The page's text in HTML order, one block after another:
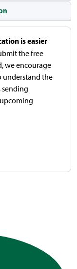
is easier
the free
we encourage
understand the
sending